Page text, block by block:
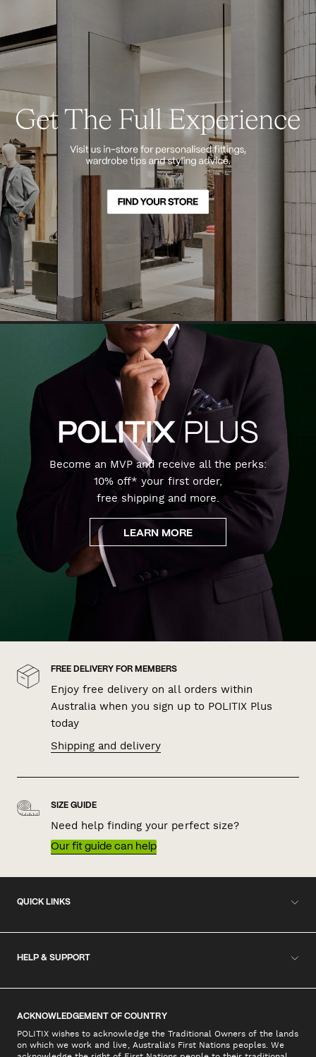
Become an MVP and receive all the perks:
10% off* your first order,
free shipping and more.
LEARN MORE
FREE DELIVERY FOR MEMBERS
Enjoy free delivery on all orders within
Australia when you sign up to POLITIX Plus
today
Shipping and delivery
SIZE GUIDE
Need help finding your perfect size?
Our fit guide can help
QUICK LINKS
HELP & SUPPORT
ACKNOWLEDGEMENT OF COUNTRY
POLITIX wishes to acknowledge the Traditional Owners of the lands
on which we work and live, Australia's First Nations peoples. We